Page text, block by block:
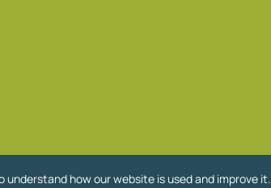
understand how our website is used and improve it.